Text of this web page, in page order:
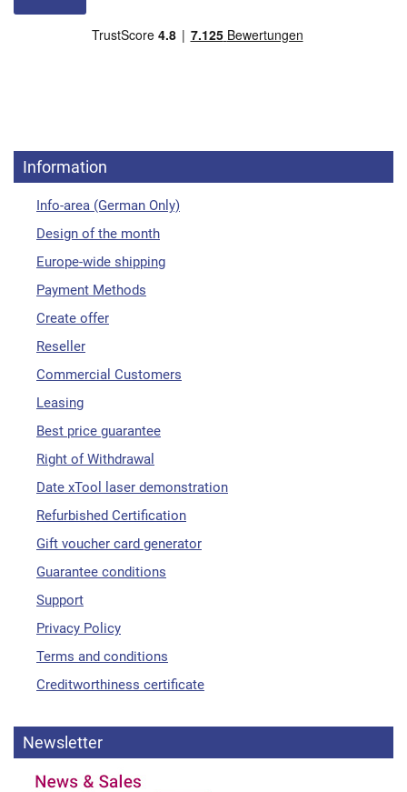
Information
Info-area (German Only)
Design of the month
Europe-wide shipping
Payment Methods
Create offer
Reseller
Commercial Customers
Leasing
Best price guarantee
Right of Withdrawal
Date xTool laser demonstration
Refurbished Certification
Gift voucher card generator
Guarantee conditions
Support
Privacy Policy
Terms and conditions
Creditworthiness certificate
Newsletter